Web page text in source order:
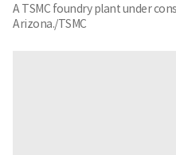
A TSMC foundry plant under
Arizona./TSMC